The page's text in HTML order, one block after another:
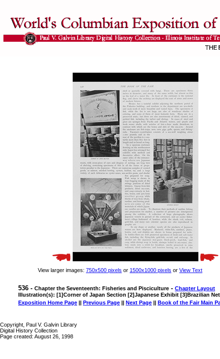
View larger images: 750x500 pixels or 1500x1000 pixels or View Text
536 - Chapter the Seventeenth: Fisheries and Pisciculture - Chapter Layout
Illustration(s): [1]Corner of Japan Section [2]Japanese Exhibit [3]Brazilian
Exposition Home Page || Previous Page || Next Page || Book of the Fair Main
Copyright, Paul V. Galvin Library
Digital History Collection
Page created: August 26, 1998